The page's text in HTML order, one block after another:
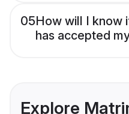
05How will I know
has accepted
Explore